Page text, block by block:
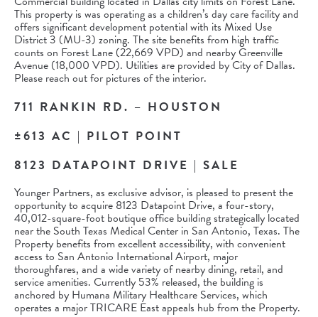
This property is was operating as a children’s day care facility and
offers significant development potential with its Mixed Use
District 3 (MU-3) zoning. The site benefits from high traffic
counts on Forest Lane (22,669 VPD) and nearby Greenville
Avenue (18,000 VPD). Utilities are provided by City of Dallas.
Please reach out for pictures of the interior.
711 RANKIN RD. – HOUSTON
±613 AC | PILOT POINT
8123 DATAPOINT DRIVE | SALE
Younger Partners, as exclusive advisor, is pleased to present the
opportunity to acquire 8123 Datapoint Drive, a four-story,
40,012-square-foot boutique office building strategically located
near the South Texas Medical Center in San Antonio, Texas. The
Property benefits from excellent accessibility, with convenient
access to San Antonio International Airport, major
thoroughfares, and a wide variety of nearby dining, retail, and
service amenities. Currently 53% released, the building is
anchored by Humana Military Healthcare Services, which
operates a major TRICARE East appeals hub from the Property.